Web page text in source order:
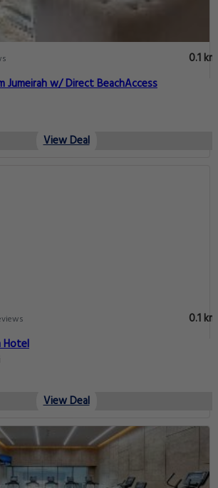
0.1 km
Jumeirah w/ Direct BeachAccess
View Deal
0.1 km
Hotel
View Deal